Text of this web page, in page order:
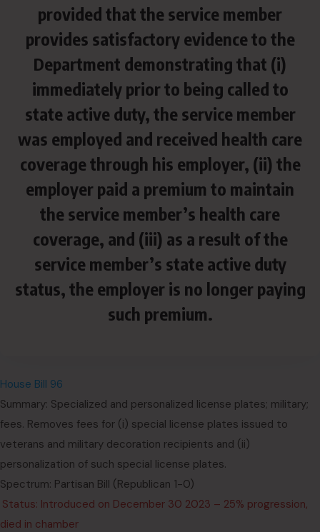
provided that the service member
provides satisfactory evidence to the
Department demonstrating that (i)
immediately prior to being called to
state active duty, the service member
was employed and received health care
coverage through his employer, (ii) the
employer paid a premium to maintain
the service member’s health care
coverage, and (iii) as a result of the
service member’s state active duty
status, the employer is no longer paying
such premium.
House Bill 96
Summary: Specialized and personalized license plates; military;
fees. Removes fees for (i) special license plates issued to
veterans and military decoration recipients and (ii)
personalization of such special license plates.
Spectrum: Partisan Bill (Republican 1-0)
Status: Introduced on December 30 2023 – 25% progression,
died in chamber